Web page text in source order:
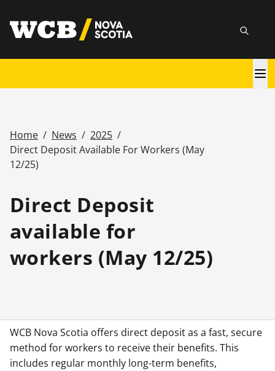
main
utility
Search
Breadcrumb
Home / News / 2025 /
Direct Deposit Available For Workers (May
12/25)
Direct Deposit
available for
workers (May 12/25)
WCB Nova Scotia offers direct deposit as a fast, secure
method for workers to receive their benefits. This
includes regular monthly long-term benefits,